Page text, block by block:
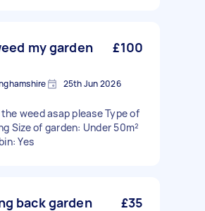
my garden
£100
25th Jun 2026
weed asap please Type of
Size of garden: Under 50m²
Yes
back garden £35